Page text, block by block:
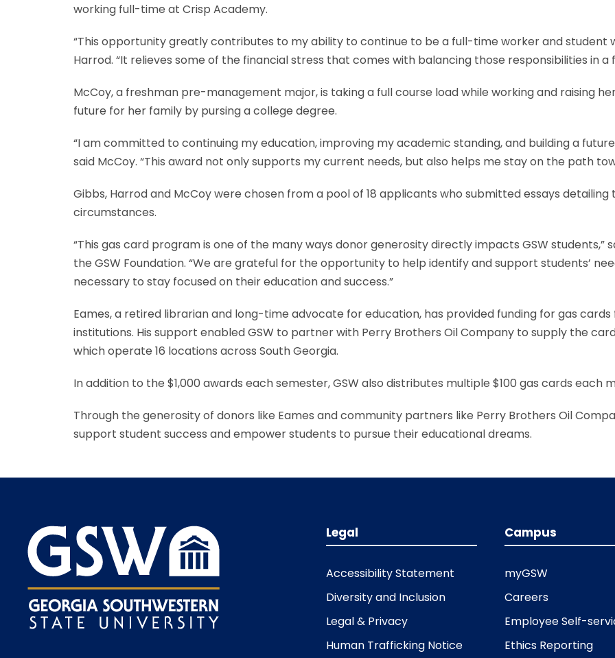
working full-time at Crisp Academy.
“This opportunity greatly contributes to my ability to continue to be a full-time worker and student
Harrod. “It relieves some of the financial stress that comes with balancing those responsibilities in a
McCoy, a freshman pre-management major, is taking a full course load while working and raising
future for her family by pursing a college degree.
“I am committed to continuing my education, improving my academic standing, and building a
said McCoy. “This award not only supports my current needs, but also helps me stay on the path
Gibbs, Harrod and McCoy were chosen from a pool of 18 applicants who submitted essays
circumstances.
“This gas card program is one of the many ways donor generosity directly impacts GSW students,”
the GSW Foundation. “We are grateful for the opportunity to help identify and support students’
necessary to stay focused on their education and success.”
Eames, a retired librarian and long-time advocate for education, has provided funding for gas
institutions. His support enabled GSW to partner with Perry Brothers Oil Company to supply the
which operate 16 locations across South Georgia.
In addition to the $1,000 awards each semester, GSW also distributes multiple $100 gas cards each
Through the generosity of donors like Eames and community partners like Perry Brothers Oil
support student success and empower students to pursue their educational dreams.
Legal
Accessibility Statement
Diversity and Inclusion
Legal & Privacy
Human Trafficking Notice
Campus
myGSW
Careers
Employee Self-
Ethics Reporting